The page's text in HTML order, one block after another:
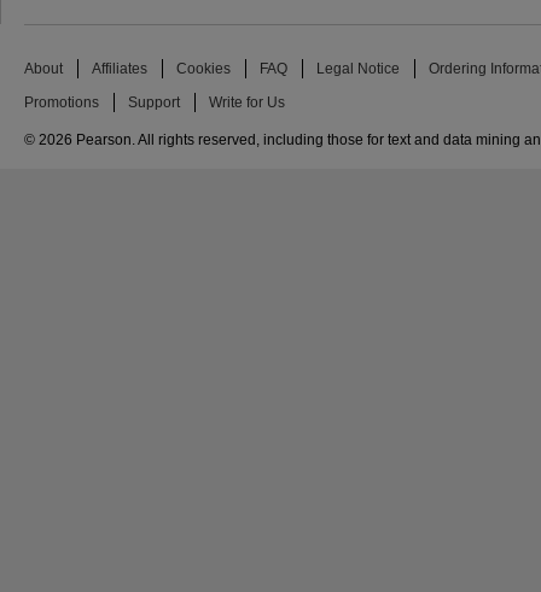
About Affiliates Cookies FAQ Legal Notice Ordering
Promotions Support Write for Us
© 2026 Pearson. All rights reserved, including those for text and data mining